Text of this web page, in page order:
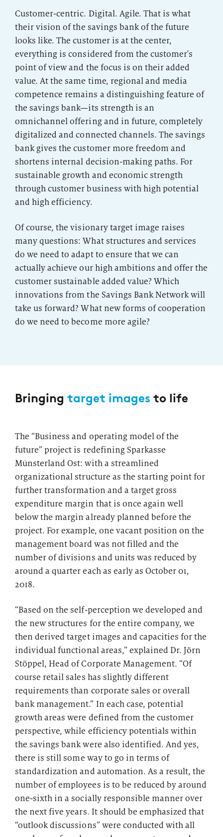
Customer-centric. Digital. Agile. That is what
their vision of the savings bank of the future
looks like. The customer is at the center,
everything is considered from the customer's
point of view and the focus is on their added
value. At the same time, regional and media
competence remains a distinguishing feature of
the savings bank—its strength is an
omnichannel offering and in future, completely
digitalized and connected channels. The savings
bank gives the customer more freedom and
shortens internal decision-making paths. For
sustainable growth and economic strength
through customer business with high potential
and high efficiency.
Of course, the visionary target image raises
many questions: What structures and services
do we need to adapt to ensure that we can
actually achieve our high ambitions and offer the
customer sustainable added value? Which
innovations from the Savings Bank Network will
take us forward? What new forms of cooperation
do we need to become more agile?
Bringing target images to life
The “Business and operating model of the
future” project is redefining Sparkasse
Münsterland Ost: with a streamlined
organizational structure as the starting point for
further transformation and a target gross
expenditure margin that is once again well
below the margin already planned before the
project. For example, one vacant position on the
management board was not filled and the
number of divisions and units was reduced by
around a quarter each as early as October 01,
2018.
“Based on the self-perception we developed and
the new structures for the entire company, we
then derived target images and capacities for the
individual functional areas,” explained Dr. Jörn
Stöppel, Head of Corporate Management. “Of
course retail sales has slightly different
requirements than corporate sales or overall
bank management.” In each case, potential
growth areas were defined from the customer
perspective, while efficiency potentials within
the savings bank were also identified. And yes,
there is still some way to go in terms of
standardization and automation. As a result, the
number of employees is to be reduced by around
one-sixth in a socially responsible manner over
the next five years. It should be emphasized that
“outlook discussions” were conducted with all